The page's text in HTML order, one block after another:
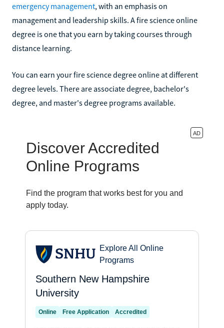
emergency management, with an emphasis on
management and leadership skills. A fire science online
degree is one that you earn by taking courses through
distance learning.
You can earn your fire science degree online at different
degree levels. There are associate degree, bachelor's
degree, and master's degree programs available.